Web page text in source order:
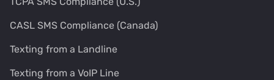
CASL SMS Compliance (Canada)
Texting from a Landline
Texting from a VoIP Line